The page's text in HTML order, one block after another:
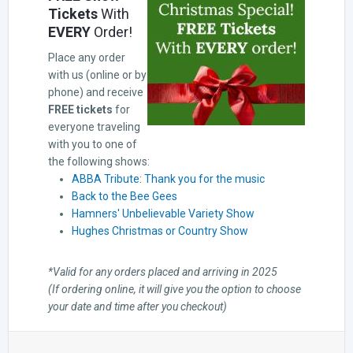
TicketsWith
EVERY Order!
Place any order
with us (online or by
phone) and receive
FREE tickets for
everyone traveling
with you to one of
the following shows:
ABBA Tribute: Thank you for the music
Back to the Bee Gees
Hamners' Unbelievable Variety Show
Hughes Christmas or Country Show
*Valid for any orders placed and arriving in 2025
(If ordering online, it will give you the option to choose
your date and time after you checkout)